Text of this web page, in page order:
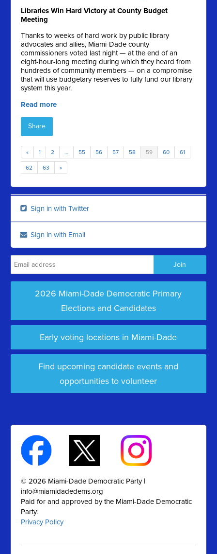
Libraries Win Hard Victory at County Budget
Meeting
Thanks to weeks of hard work by public library
advocates and allies, Miami-Dade county
commissioners voted last night — at the end of an
eight-hour-long meeting during which they heard from
hundreds of community members — on a compromise
that will use budgetary reserves to fully fund our library
system this year.
Read more
Share
« 1 2 … 55 56 57 58 59 60 61
62 63 »
Sign in with Twitter
Sign in with Email
2026 Miami-Dade Democratic Primary
Elections and Candidates
Early voting locations in Miami-Dade
Find upcoming candidate events and
opportunities to volunteer
© 2026 Miami-Dade Democratic Party |
info@miamidadedems.org
Paid for and approved by the Miami-Dade Democratic
Party.
Privacy Policy